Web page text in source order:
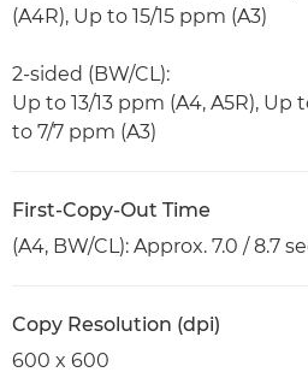
(A4R), Up to 15/15 ppm (A3)
2-sided (BW/CL):
Up to 13/13 ppm (A4, A5R), Up
to 7/7 ppm (A3)
First-Copy-Out Time
(A4, BW/CL): Approx. 7.0 / 8.7
Copy Resolution (dpi)
600 x 600